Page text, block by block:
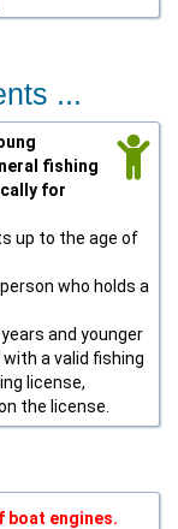
...
fishing
for
up to the age of
who holds a
and younger
a valid fishing
license,
the license.
boat engines.